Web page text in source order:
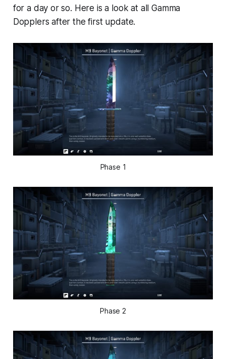
for a day or so. Here is a look at all Gamma
Dopplers after the first update.
Phase 1
Phase 2